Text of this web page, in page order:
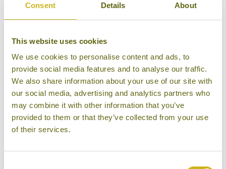
Consent Details About
This website uses cookies
We use cookies to personalise content and ads, to
provide social media features and to analyse our traffic.
We also share information about your use of our site with
our social media, advertising and analytics partners who
may combine it with other information that you’ve
provided to them or that they’ve collected from your use
of their services.